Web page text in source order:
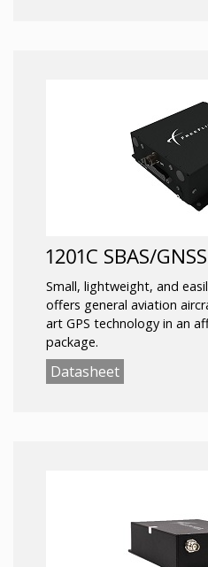
1201C SBAS/
Small, lightweight, and
offers general aviation
art GPS technology in an
package.
Datasheet